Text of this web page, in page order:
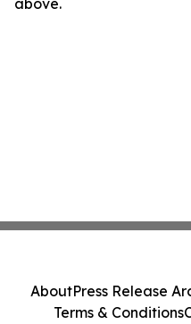
above.
AboutPress Release
Terms & Conditions